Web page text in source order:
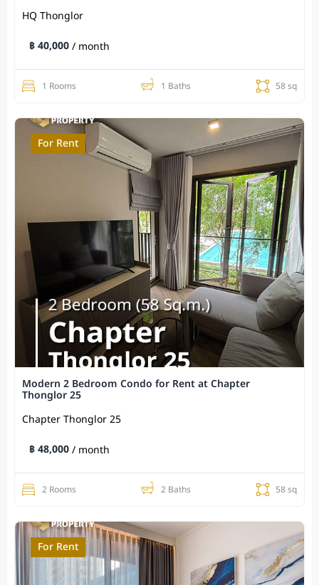
HQ Thonglor
฿ 40,000/ month
1 Rooms 1 Baths 58 sq
For Rent
Modern 2 Bedroom Condo for Rent at Chapter
Thonglor 25
Chapter Thonglor 25
฿ 48,000/ month
2 Rooms 2 Baths 58 sq
For Rent